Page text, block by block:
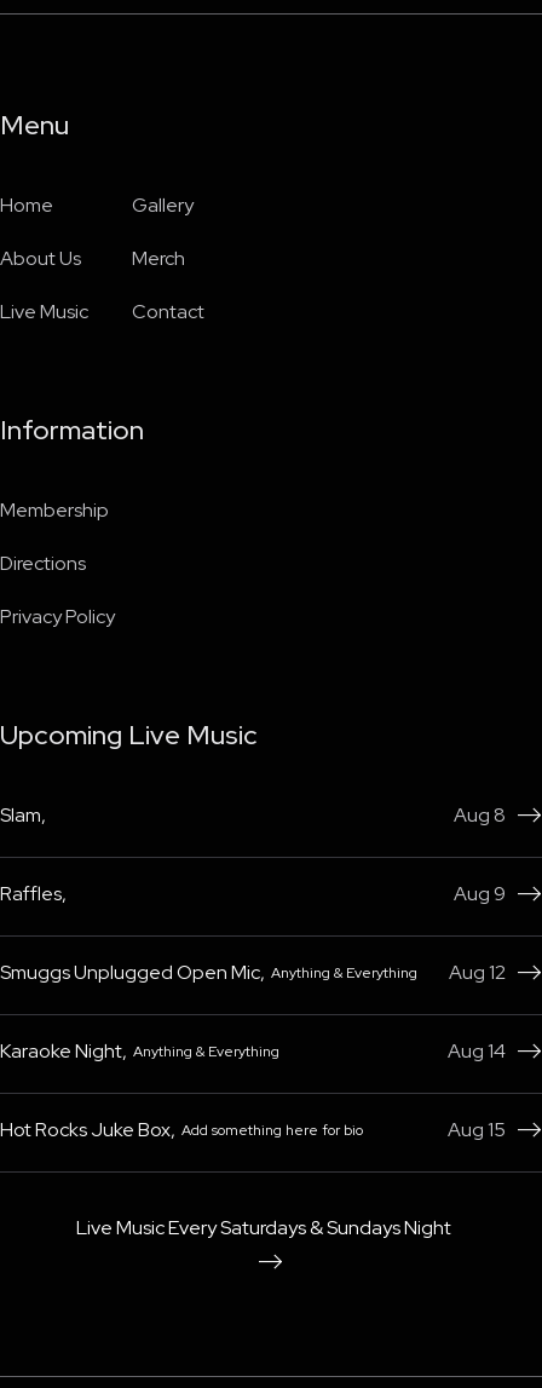
Menu
Home
About Us
Live Music
Gallery
Merch
Contact
Information
Membership
Directions
Privacy Policy
Upcoming Live Music
Slam, Aug 8 
Raffles, Aug 9 
Smuggs Unplugged Open Mic, Anything & Everything Aug 12 
Karaoke Night, Anything & Everything Aug 14 
Hot Rocks Juke Box, Add something here for bio Aug 15 
Live Music Every Saturdays & Sundays Night
